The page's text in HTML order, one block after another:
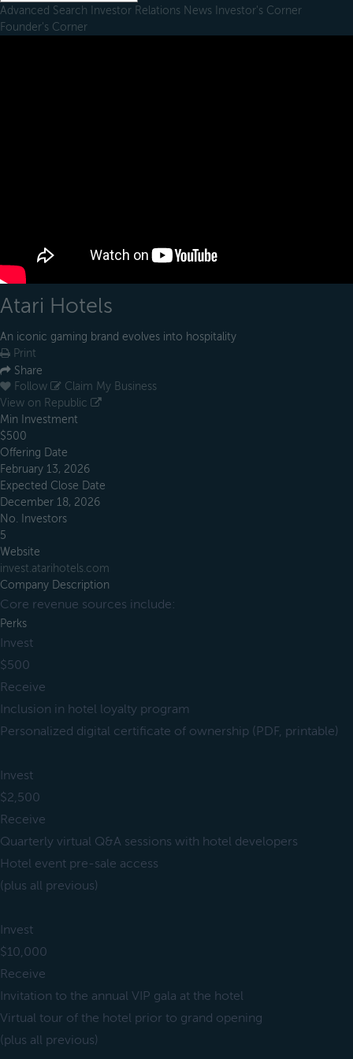
Advanced Search Investor Relations News Investor's Corner
Founder's Corner
Atari Hotels
An iconic gaming brand evolves into hospitality
Print
Share
Follow
Claim My Business
View on Republic
Min Investment
$500
Offering Date
February 13, 2026
Expected Close Date
December 18, 2026
No. Investors
5
Website
invest.atarihotels.com
Company Description
Core revenue sources include:
Perks
Invest
$500
Receive
Inclusion in hotel loyalty program
Personalized digital certificate of ownership (PDF, printable)
Invest
$2,500
Receive
Quarterly virtual Q&A sessions with hotel developers
Hotel event pre-sale access
(plus all previous)
Invest
$10,000
Receive
Invitation to the annual VIP gala at the hotel
Virtual tour of the hotel prior to grand opening
(plus all previous)